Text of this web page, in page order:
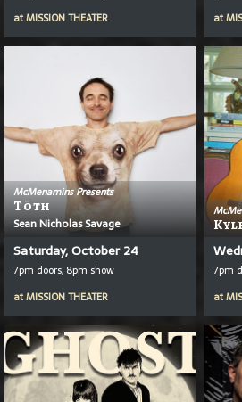
atMISSION THEATER
at
McMenamins Presents
TŌTh
Sean Nicholas Savage
Saturday, October 24
7pm doors, 8pm show
atMISSION THEATER
7pm
at